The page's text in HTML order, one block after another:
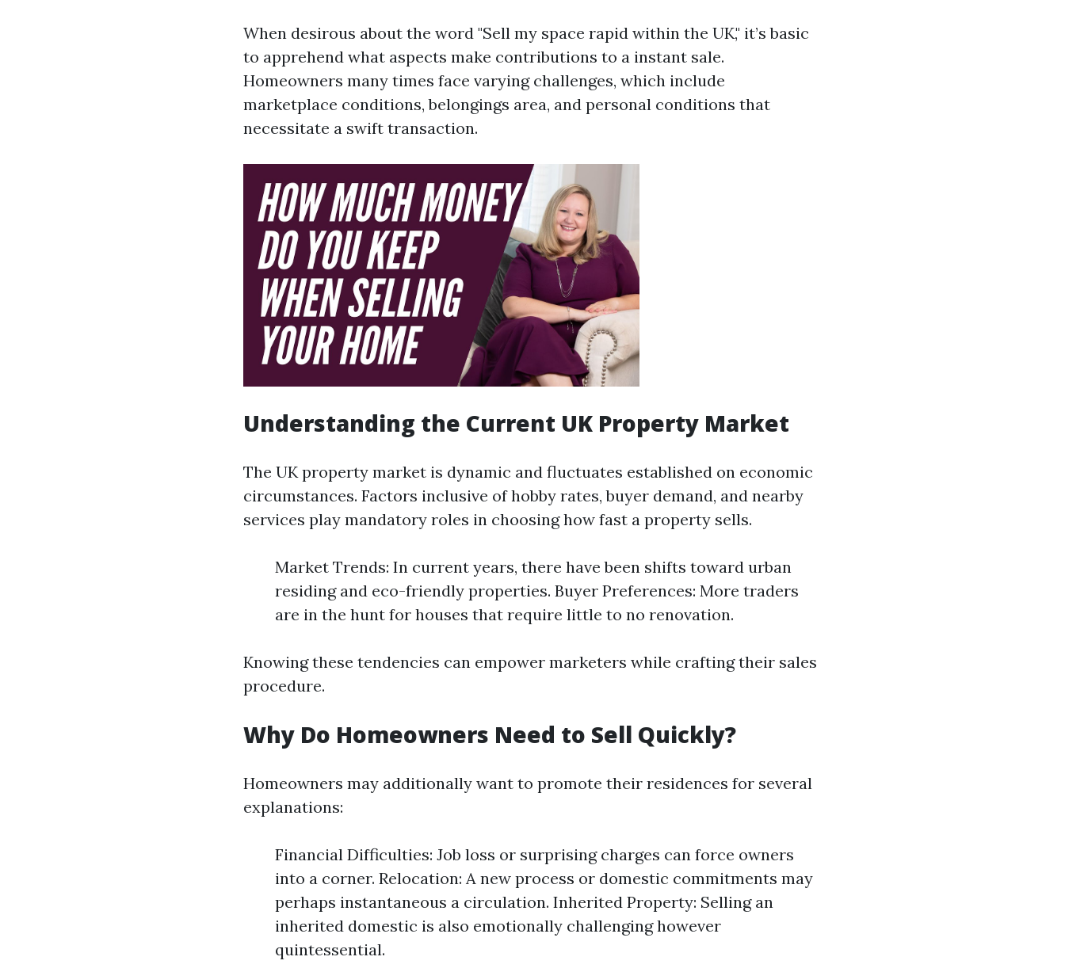
When desirous about the word "Sell my space rapid within the UK," it’s basic
to apprehend what aspects make contributions to a instant sale.
Homeowners many times face varying challenges, which include
marketplace conditions, belongings area, and personal conditions that
necessitate a swift transaction.
Understanding the Current UK Property Market
The UK property market is dynamic and fluctuates established on economic
circumstances. Factors inclusive of hobby rates, buyer demand, and nearby
services play mandatory roles in choosing how fast a property sells.
Market Trends: In current years, there have been shifts toward urban
residing and eco-friendly properties. Buyer Preferences: More traders
are in the hunt for houses that require little to no renovation.
Knowing these tendencies can empower marketers while crafting their sales
procedure.
Why Do Homeowners Need to Sell Quickly?
Homeowners may additionally want to promote their residences for several
explanations:
Financial Difficulties: Job loss or surprising charges can force owners
into a corner. Relocation: A new process or domestic commitments may
perhaps instantaneous a circulation. Inherited Property: Selling an
inherited domestic is also emotionally challenging however
quintessential.